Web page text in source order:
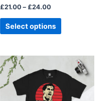
£21.00– £24.00
Select options
page
£21.00
through
£24.00
product
multiple